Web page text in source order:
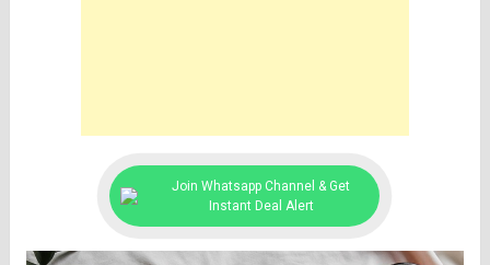
Join Whatsapp Channel & Get
Instant Deal Alert